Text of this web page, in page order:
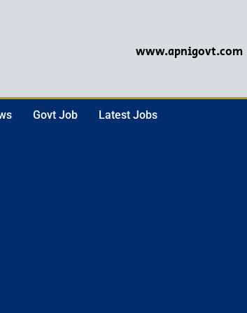
www.apnigovt.com
Govt Job Latest Jobs